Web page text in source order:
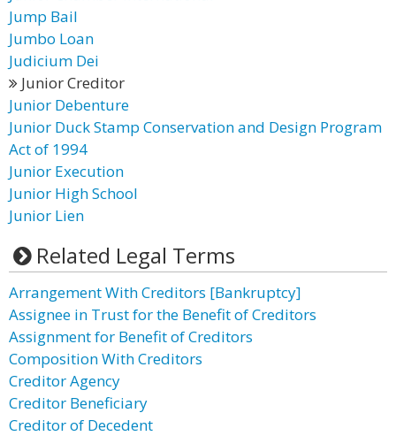
Jump Bail
Jumbo Loan
Judicium Dei
Junior Creditor
Junior Debenture
Junior Duck Stamp Conservation and Design Program
Act of 1994
Junior Execution
Junior High School
Junior Lien
Related Legal Terms
Arrangement With Creditors [Bankruptcy]
Assignee in Trust for the Benefit of Creditors
Assignment for Benefit of Creditors
Composition With Creditors
Creditor Agency
Creditor Beneficiary
Creditor of Decedent